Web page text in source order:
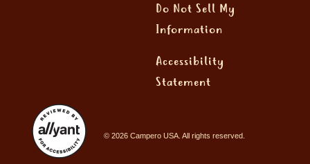
Do Not Sell My
Information
Accessibility
Statement
© 2026 Campero USA. All rights reserved.